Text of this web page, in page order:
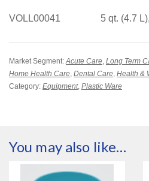
VOLL00041 5 qt. (4.7
Market Segment:Acute Care, Long Term
Home Health Care, Dental Care, Health &
Category: Equipment, Plastic Ware
You may also like…